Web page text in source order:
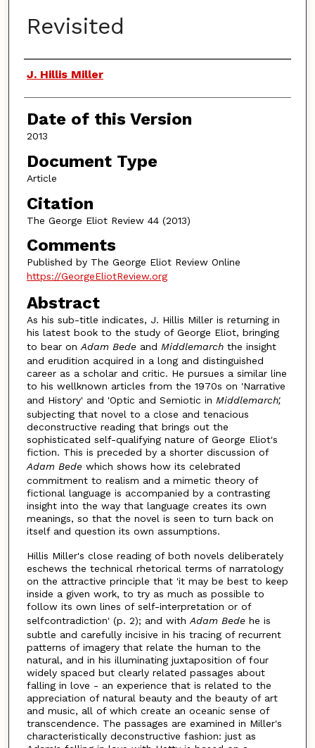
Revisited
Authors
J. Hillis Miller
Date of this Version
2013
Document Type
Article
Citation
The George Eliot Review 44 (2013)
Comments
Published by The George Eliot Review Online
https://GeorgeEliotReview.org
Abstract
As his sub-title indicates, J. Hillis Miller is returning in
his latest book to the study of George Eliot, bringing
to bear on Adam Bede and Middlemarch the insight
and erudition acquired in a long and distinguished
career as a scholar and critic. He pursues a similar line
to his wellknown articles from the 1970s on 'Narrative
and History' and 'Optic and Semiotic in Middlemarch',
subjecting that novel to a close and tenacious
deconstructive reading that brings out the
sophisticated self-qualifying nature of George Eliot's
fiction. This is preceded by a shorter discussion of
Adam Bede which shows how its celebrated
commitment to realism and a mimetic theory of
fictional language is accompanied by a contrasting
insight into the way that language creates its own
meanings, so that the novel is seen to turn back on
itself and question its own assumptions.
Hillis Miller's close reading of both novels deliberately
eschews the technical rhetorical terms of narratology
on the attractive principle that 'it may be best to keep
inside a given work, to try as much as possible to
follow its own lines of self-interpretation or of
selfcontradiction' (p. 2); and with Adam Bede he is
subtle and carefully incisive in his tracing of recurrent
patterns of imagery that relate the human to the
natural, and in his illuminating juxtaposition of four
widely spaced but clearly related passages about
falling in love - an experience that is related to the
appreciation of natural beauty and the beauty of art
and music, all of which create an oceanic sense of
transcendence. The passages are examined in Miller's
characteristically deconstructive fashion: just as